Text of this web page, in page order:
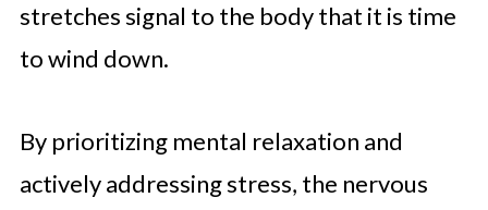
stretches signal to the body that it is time
to wind down.
By prioritizing mental relaxation and
actively addressing stress, the nervous